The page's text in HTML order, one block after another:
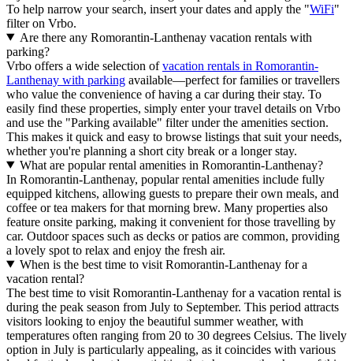
To help narrow your search, insert your dates and apply the "WiFi"
filter on Vrbo.
Are there any Romorantin-Lanthenay vacation rentals with
parking?
Vrbo offers a wide selection ofvacation rentals in Romorantin-
Lanthenay with parking available—perfect for families or travellers
who value the convenience of having a car during their stay. To
easily find these properties, simply enter your travel details on Vrbo
and use the "Parking available" filter under the amenities section.
This makes it quick and easy to browse listings that suit your needs,
whether you're planning a short city break or a longer stay.
What are popular rental amenities in Romorantin-Lanthenay?
In Romorantin-Lanthenay, popular rental amenities include fully
equipped kitchens, allowing guests to prepare their own meals, and
coffee or tea makers for that morning brew. Many properties also
feature onsite parking, making it convenient for those travelling by
car. Outdoor spaces such as decks or patios are common, providing
a lovely spot to relax and enjoy the fresh air.
When is the best time to visit Romorantin-Lanthenay for a
vacation rental?
The best time to visit Romorantin-Lanthenay for a vacation rental is
during the peak season from July to September. This period attracts
visitors looking to enjoy the beautiful summer weather, with
temperatures often ranging from 20 to 30 degrees Celsius. The lively
option in July is particularly appealing, as it coincides with various